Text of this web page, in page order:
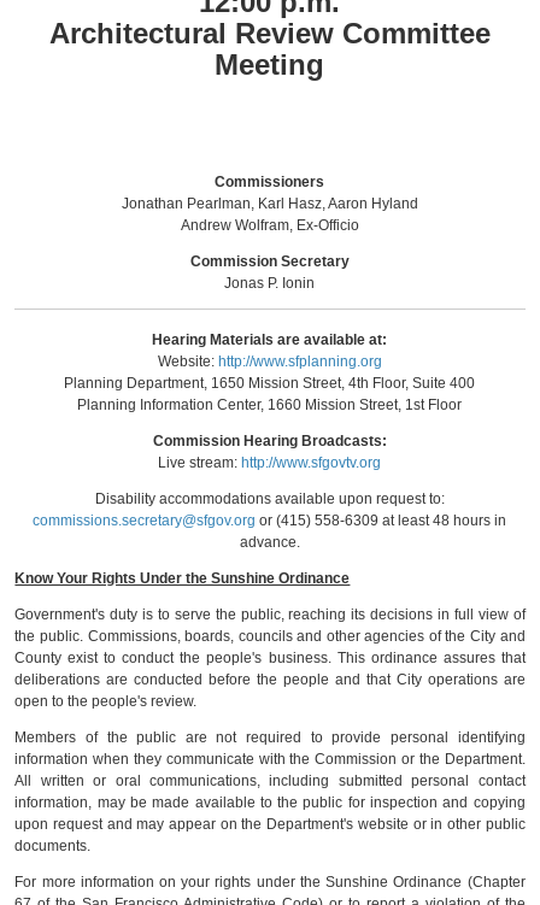
Architectural Review Committee
Meeting
Commissioners
Jonathan Pearlman, Karl Hasz, Aaron Hyland
Andrew Wolfram, Ex-Officio
Commission Secretary
Jonas P. Ionin
Hearing Materials are available at:
Website: http://www.sfplanning.org
Planning Department, 1650 Mission Street, 4th Floor, Suite 400
Planning Information Center, 1660 Mission Street, 1st Floor
Commission Hearing Broadcasts:
Live stream: http://www.sfgovtv.org
Disability accommodations available upon request to:
commissions.secretary@sfgov.org or (415) 558-6309 at least 48 hours in
advance.
Know Your Rights Under the Sunshine Ordinance
Government's duty is to serve the public, reaching its decisions in full view of
the public. Commissions, boards, councils and other agencies of the City and
County exist to conduct the people's business. This ordinance assures that
deliberations are conducted before the people and that City operations are
open to the people's review.
Members of the public are not required to provide personal identifying
information when they communicate with the Commission or the Department.
All written or oral communications, including submitted personal contact
information, may be made available to the public for inspection and copying
upon request and may appear on the Department's website or in other public
documents.
For more information on your rights under the Sunshine Ordinance (Chapter